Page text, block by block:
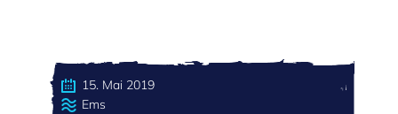
15. Mai 2019
Ems